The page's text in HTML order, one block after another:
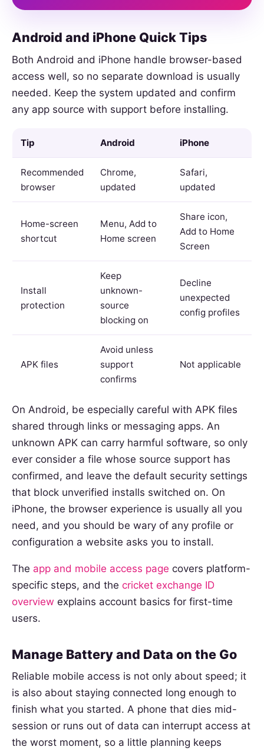
Android and iPhone Quick Tips
Both Android and iPhone handle browser-based
access well, so no separate download is usually
needed. Keep the system updated and confirm
any app source with support before installing.
Tip Android iPhone
Recommended
browser
Chrome,
updated
Safari,
updated
Home-screen
shortcut
Menu, Add to
Home screen
Share icon,
Add to Home
Screen
Install
protection
Keep
unknown-
source
blocking on
Decline
unexpected
config profiles
APK files
Avoid unless
support
confirms
Not applicable
On Android, be especially careful with APK files
shared through links or messaging apps. An
unknown APK can carry harmful software, so only
ever consider a file whose source support has
confirmed, and leave the default security settings
that block unverified installs switched on. On
iPhone, the browser experience is usually all you
need, and you should be wary of any profile or
configuration a website asks you to install.
The app and mobile access page covers platform-
specific steps, and the cricket exchange ID
overview explains account basics for first-time
users.
Manage Battery and Data on the Go
Reliable mobile access is not only about speed; it
is also about staying connected long enough to
finish what you started. A phone that dies mid-
session or runs out of data can interrupt access at
the worst moment, so a little planning keeps